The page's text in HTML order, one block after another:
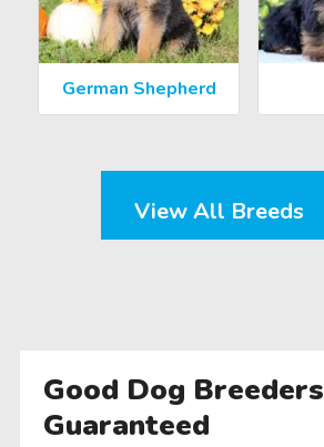
German Shepherd
View All Breeds
Good Dog Breeders
Guaranteed